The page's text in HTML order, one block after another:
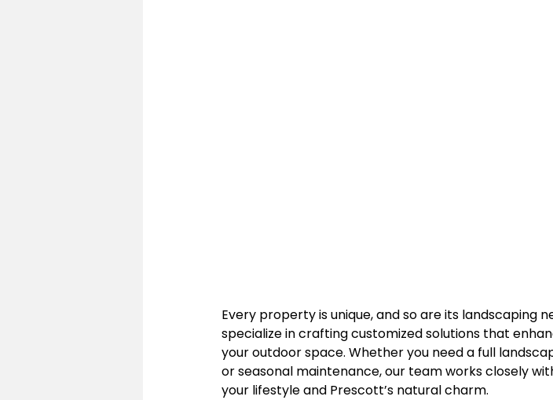
Every property is unique, and so are its landscaping
specialize in crafting customized solutions that
your outdoor space. Whether you need a full
or seasonal maintenance, our team works closely
your lifestyle and Prescott’s natural charm.